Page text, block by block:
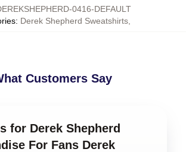
0416-DEFAULT
: Derek Shepherd Sweatshirts
Customers Say
for Derek Shepherd
For Fans Derek